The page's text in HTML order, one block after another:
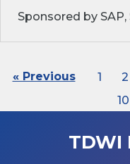
Sponsored by
« Previous 1 2
10
TDWI